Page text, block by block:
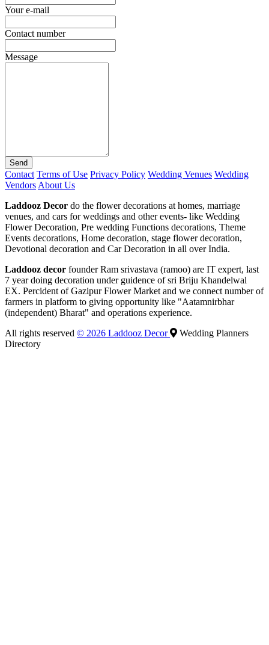
Your e-mail
Contact number
Message
Send
Contact Terms of Use Privacy Policy Wedding Venues Wedding
Vendors About Us
Laddooz Decor do the flower decorations at homes, marriage
venues, and cars for weddings and other events- like Wedding
Flower Decoration, Pre wedding Functions decorations, Theme
Events decorations, Home decoration, stage flower decoration,
Devotional decoration and Car Decoration in all over India.
Laddooz decor founder Ram srivastava (ramoo) are IT expert, last
7 year doing decoration under guidence of sri Briju Khandelwal
EX. Percident of Gazipur Flower Market and we connect number of
farmers in platform to giving opportunity like "Aatamnirbhar
(independent) Bharat" and operations experience.
All rights reserved © 2026 Laddooz Decor
Wedding Planners
Directory